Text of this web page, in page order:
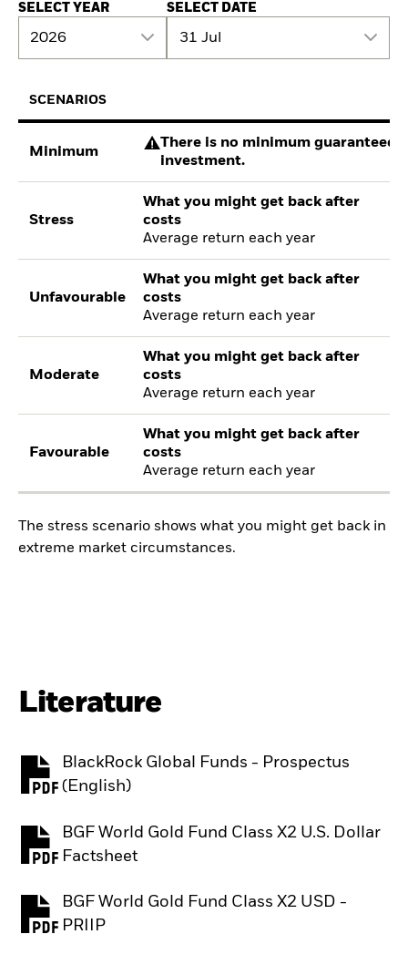
SELECT YEAR
2026
SELECT DATE
31 Jul
SCENARIOS
Minimum
There is no minimum guaranteed
investment.
Stress
What you might get back after
costs
Average return each year
Unfavourable
What you might get back after
costs
Average return each year
Moderate
What you might get back after
costs
Average return each year
Favourable
What you might get back after
costs
Average return each year
The stress scenario shows what you might get back in
extreme market circumstances.
Literature
BlackRock Global Funds - Prospectus
(English)
PDF, opens in a new tab
BGF World Gold Fund Class X2 U.S. Dollar
Factsheet
PDF, opens in a new tab
BGF World Gold Fund Class X2 USD -
PRIIP
PDF, opens in a new tab